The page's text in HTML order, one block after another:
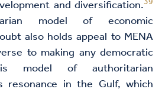
and diversification.
model of economic
also holds appeal to MENA
to making any democratic
model of authoritarian
resonance in the Gulf, which